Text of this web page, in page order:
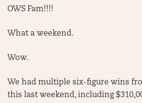
OWS Fam!!!!
What a weekend.
Wow.
We had multiple six-figure wins
this last weekend, including